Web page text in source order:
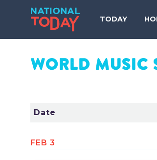
TODAY
WORLD MUSIC
Share
Date
FEB 3